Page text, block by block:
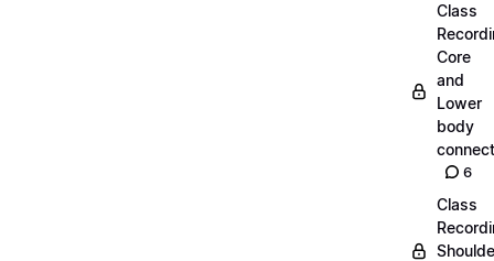
Class
Core
and
Lower
body
6
Class